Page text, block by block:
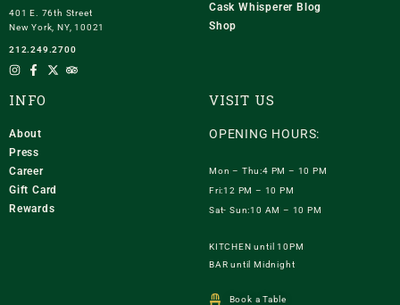
401 E. 76th Street
New York, NY, 10021
212.249.2700
Cask Whisperer Blog
Shop
INFO
About
Press
Career
Gift Card
Rewards
VISIT US
OPENING HOURS:
Mon – Thu:4 PM – 10 PM
Fri:12 PM – 10 PM
Sat- Sun:10 AM – 10 PM
KITCHEN until 10PM
BAR until Midnight
Book a Table